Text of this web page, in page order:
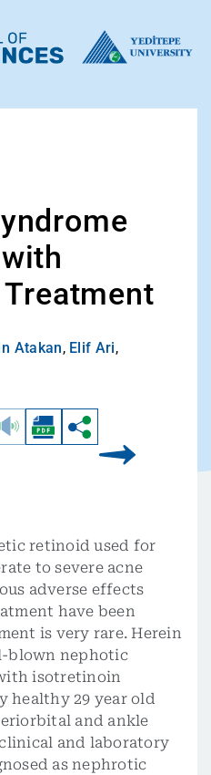
Atakan, Elif Ari,
retinoid used for
to severe acne
adverse effects
have been
is very rare. Herein
blown nephotic
isotretinoin
healthy 29 year old
and ankle
and laboratory
as nephrotic